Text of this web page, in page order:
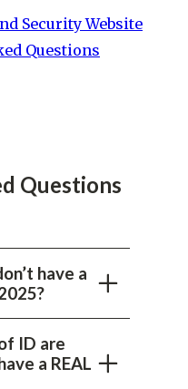
Security Website
Questions
Questions
have a
ID are
a REAL